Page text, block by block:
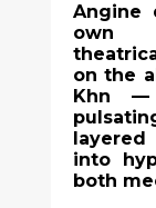
Angine
own
on the
Khn —
into
both